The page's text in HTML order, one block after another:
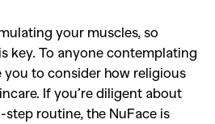
your muscles, so
key. To anyone contemplating
you to consider how religious
If you’re diligent about
routine, the NuFace is